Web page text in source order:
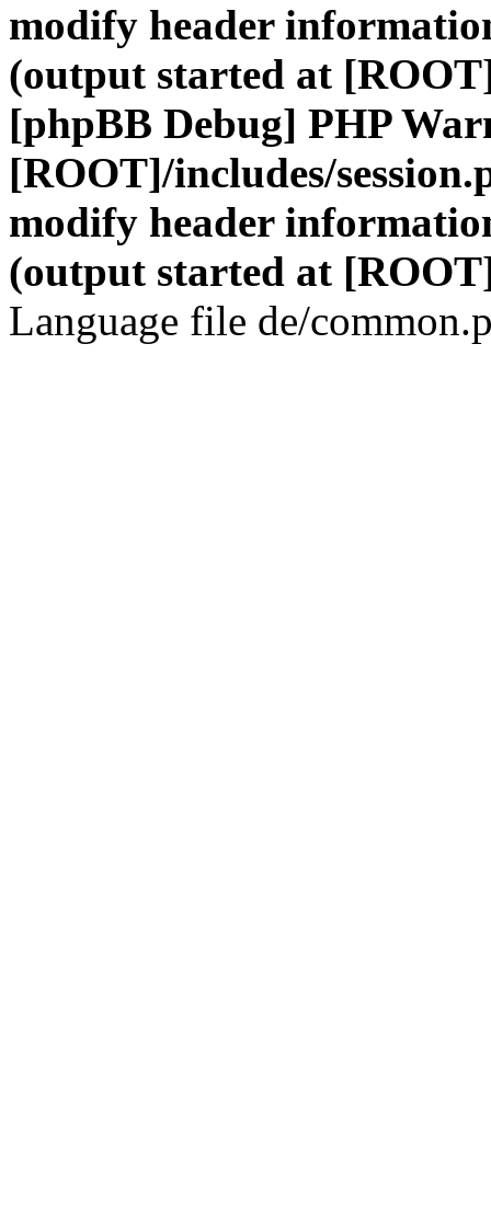
modify header
(output started at
[phpBB Debug] PHP
[ROOT]/includes/
modify header
(output started at
Language file de/